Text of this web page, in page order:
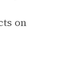
on